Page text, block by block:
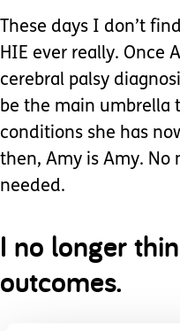
These days I don’t
HIE ever really. Once
cerebral palsy
be the main umbrella
conditions she has
then, Amy is Amy. No
needed.
I no longer
outcomes.